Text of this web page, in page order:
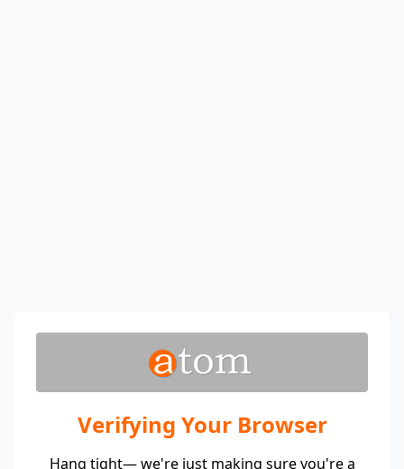
Verifying Your Browser
Hang tight— we're just making sure you're a